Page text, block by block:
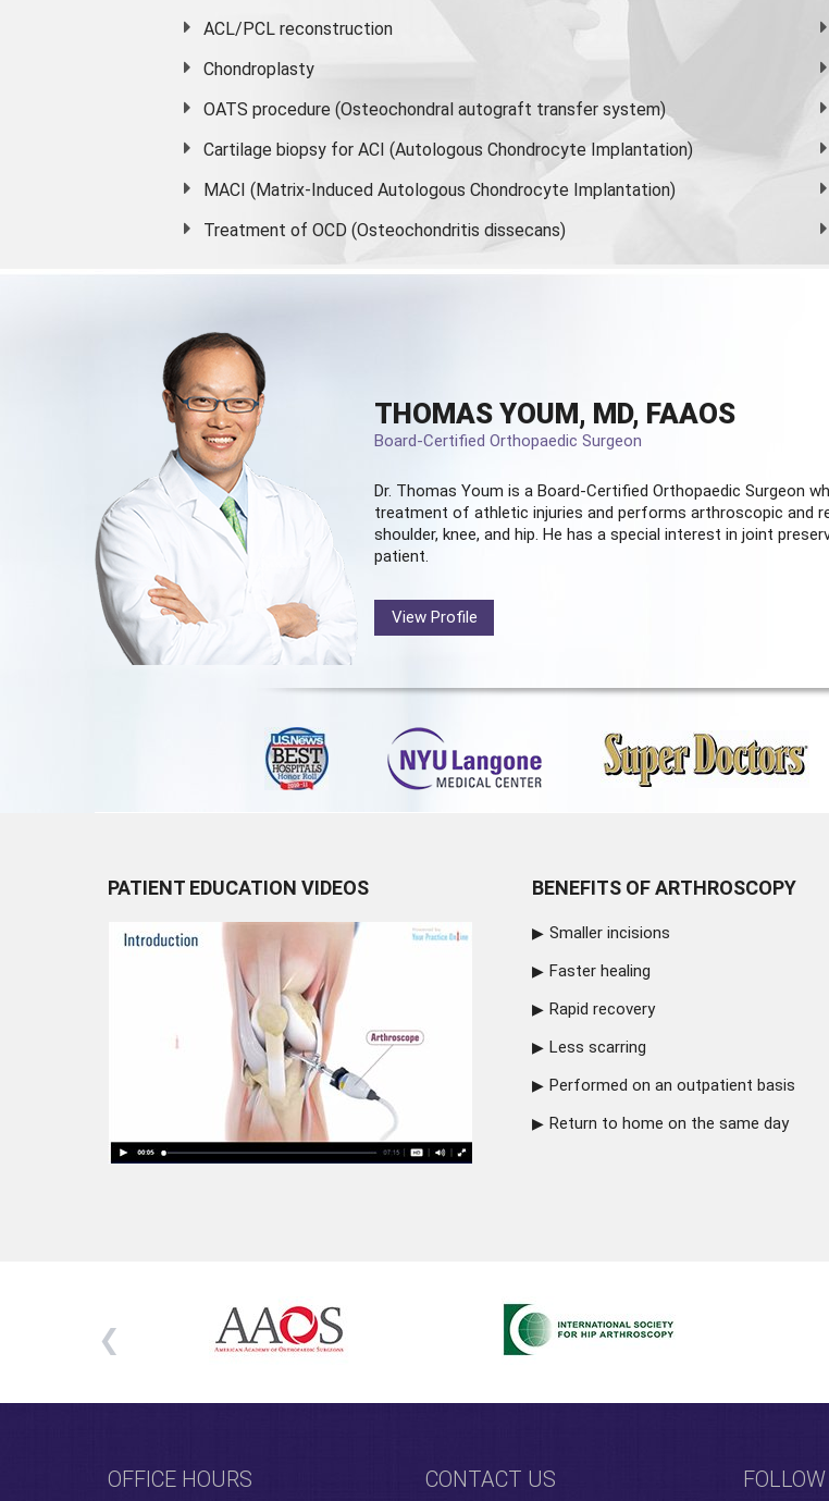
ACL/PCL reconstruction
Chondroplasty
OATS procedure (Osteochondral autograft transfer system)
Cartilage biopsy for ACI (Autologous Chondrocyte Implantation)
MACI (Matrix-Induced Autologous Chondrocyte Implantation)
Treatment of OCD (Osteochondritis dissecans)
THOMAS YOUM, MD, FAAOS
Board-Certified Orthopaedic Surgeon
Dr. Thomas Youm is a Board-Certified Orthopaedic Surgeon
treatment of athletic injuries and performs arthroscopic and
shoulder, knee, and hip. He has a special interest in joint
patient.
View Profile
PATIENT EDUCATION VIDEOS BENEFITS OF ARTHROSCOPY
Smaller incisions
Faster healing
Rapid recovery
Less scarring
Performed on an outpatient basis
Return to home on the same day
OFFICE HOURS CONTACT US